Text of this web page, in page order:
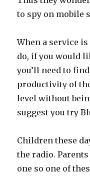
to spy on mobile
When a service
do, if you would
you’ll need to
productivity of
level without
suggest you try
Children these
the radio.
one so one of